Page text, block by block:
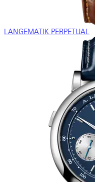
LANGEMATIK PERPETUAL